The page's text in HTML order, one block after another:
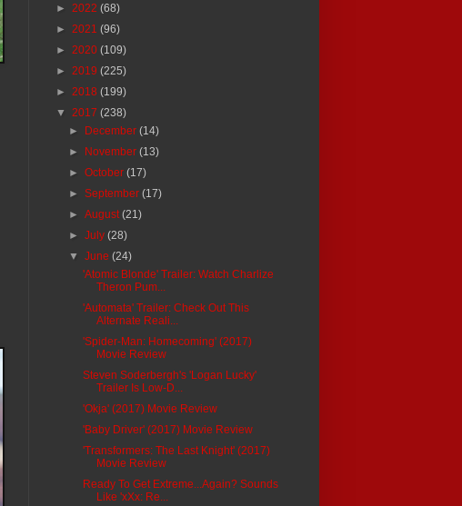
► 2022 (68)
► 2021 (96)
► 2020 (109)
► 2019 (225)
► 2018 (199)
▼ 2017 (238)
► December(14)
► November(13)
►October(17)
►September(17)
►August(21)
►July(28)
▼June(24)
'Atomic Blonde' Trailer: Watch Charlize
Theron Pum...
'Automata' Trailer: Check Out This
Alternate Reali...
'Spider-Man: Homecoming' (2017)
Movie Review
Steven Soderbergh's 'Logan Lucky'
Trailer Is Low-D...
'Okja' (2017) Movie Review
'Baby Driver' (2017) Movie Review
'Transformers: The Last Knight' (2017)
Movie Review
Ready To Get Extreme...Again? Sounds
Like 'xXx: Re...